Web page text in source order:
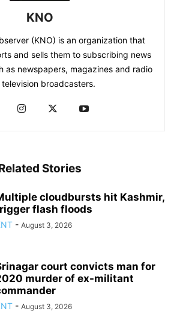
KNO
(KNO) is an organization that
and sells them to subscribing news
as newspapers, magazines and radio
broadcasters.
Stories
cloudbursts hit Kashmir,
flash floods
- August 3, 2026
court convicts man for
murder of ex-militant
- August 3, 2026